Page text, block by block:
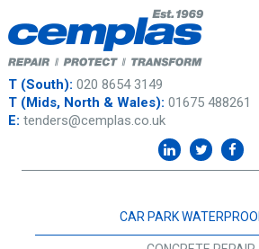
T (South): 020 8654 3149
T (Mids, North & Wales): 01675 488261
E: tenders@cemplas.co.uk
CAR PARK